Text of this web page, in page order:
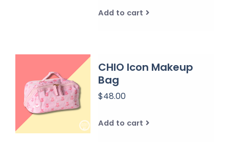
Add to cart
CHIO Icon Makeup
Bag
$48.00
Add to cart